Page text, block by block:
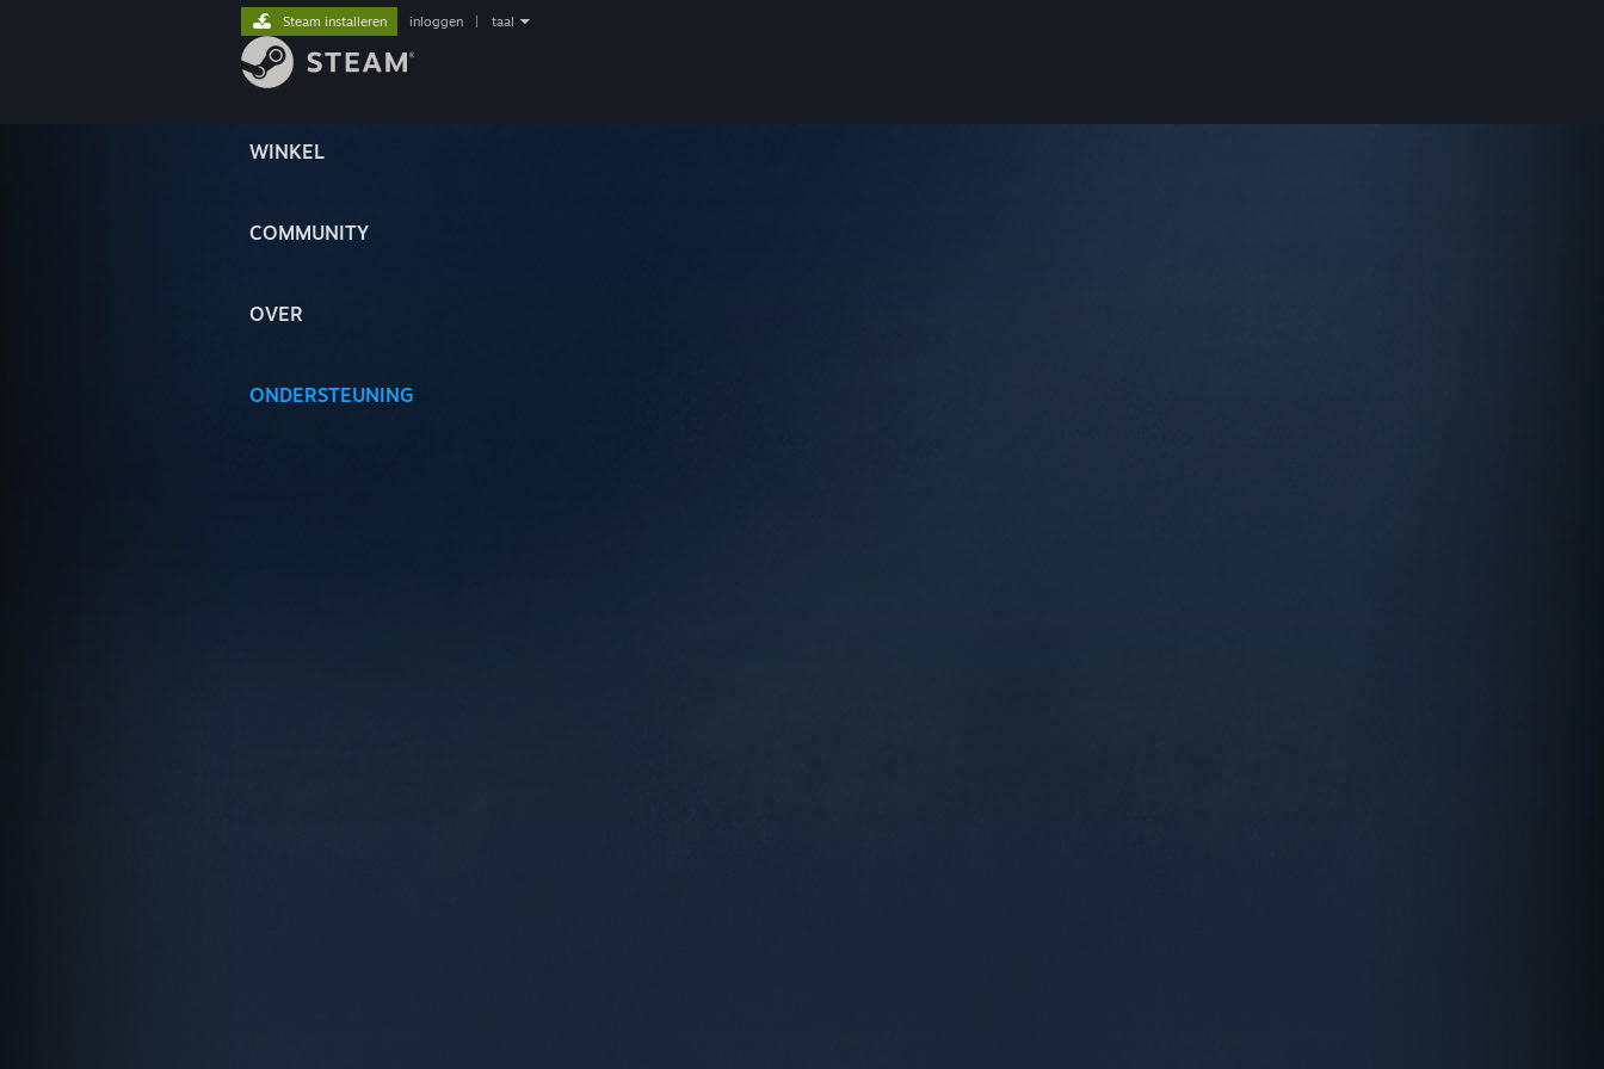
WINKEL
COMMUNITY
OVER
ONDERSTEUNING
Steam installeren inloggen taal